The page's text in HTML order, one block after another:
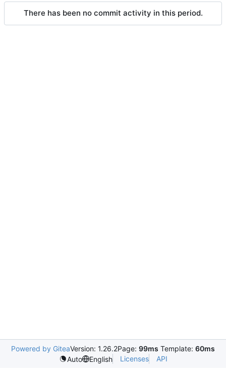
There has been no commit activity in this period.
Powered by GiteaVersion: 1.26.2Page: 99ms Template: 60ms
Auto
English Licenses API